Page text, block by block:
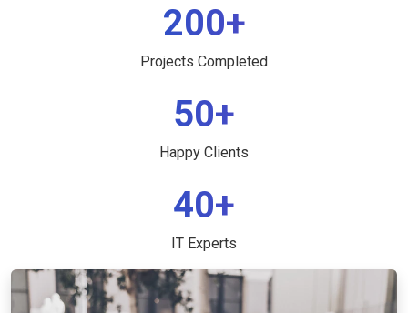
200+
Projects Completed
50+
Happy Clients
40+
IT Experts